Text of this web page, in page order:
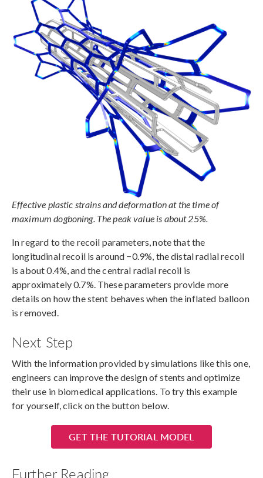
Effective plastic strains and deformation at the time of
maximum dogboning. The peak value is about 25%.
In regard to the recoil parameters, note that the
longitudinal recoil is around −0.9%, the distal radial recoil
is about 0.4%, and the central radial recoil is
approximately 0.7%. These parameters provide more
details on how the stent behaves when the inflated balloon
is removed.
Next Step
With the information provided by simulations like this one,
engineers can improve the design of stents and optimize
their use in biomedical applications. To try this example
for yourself, click on the button below.
GET THE TUTORIAL MODEL
Further Reading